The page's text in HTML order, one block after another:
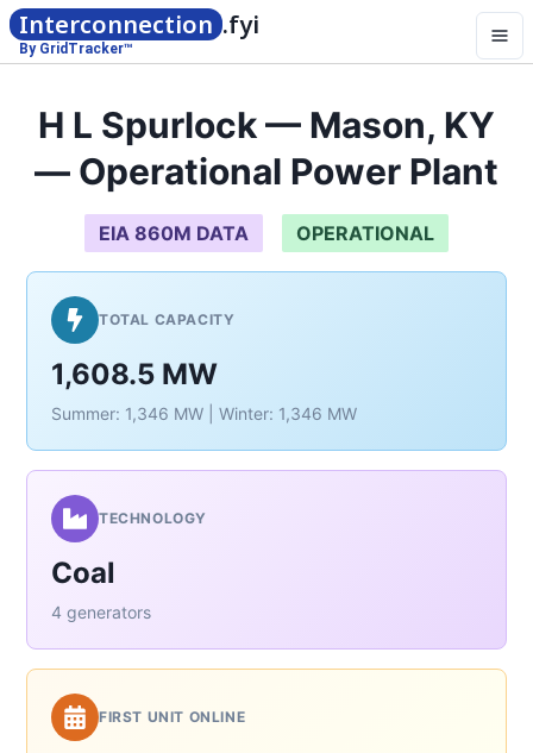
Interconnection .fyi
By GridTracker™
H L Spurlock — Mason, KY
— Operational Power Plant
EIA 860M DATA OPERATIONAL
TOTAL CAPACITY
1,608.5 MW
Summer: 1,346 MW | Winter: 1,346 MW
TECHNOLOGY
Coal
4 generators
FIRST UNIT ONLINE